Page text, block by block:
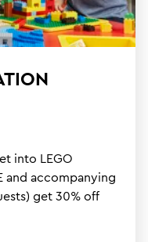
into LEGO
and accompanying
get 30% off